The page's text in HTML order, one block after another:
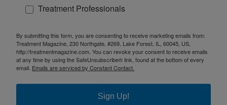
Treatment Professionals
By submitting this form, you are consenting to receive marketing emails from:
Treatment Magazine, 230 Northgate, #269, Lake Forest, IL, 60045, US,
http://treatmentmagazine.com. You can revoke your consent to receive emails
at any time by using the SafeUnsubscribe® link, found at the bottom of every
email. Emails are serviced by Constant Contact.
Sign Up!